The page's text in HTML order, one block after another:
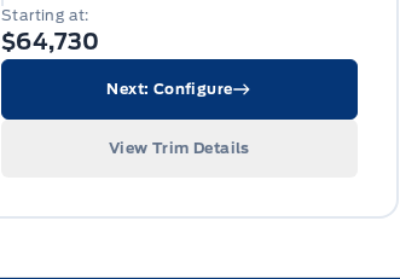
Starting at:
$64,730
Next: Configure
View Trim Details